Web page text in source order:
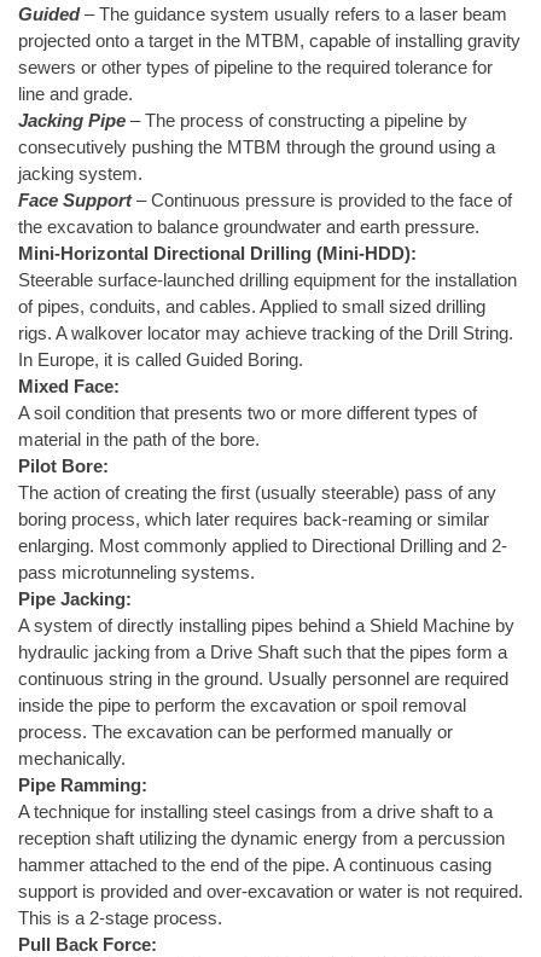
Guided– The guidance system usually refers to a laser beam
projected onto a target in the MTBM, capable of installing gravity
sewers or other types of pipeline to the required tolerance for
line and grade.
Jacking Pipe – The process of constructing a pipeline by
consecutively pushing the MTBM through the ground using a
jacking system.
Face Support– Continuous pressure is provided to the face of
the excavation to balance groundwater and earth pressure.
Mini-Horizontal Directional Drilling (Mini-HDD):
Steerable surface-launched drilling equipment for the installation
of pipes, conduits, and cables. Applied to small sized drilling
rigs. A walkover locator may achieve tracking of the Drill String.
In Europe, it is called Guided Boring.
Mixed Face:
A soil condition that presents two or more different types of
material in the path of the bore.
Pilot Bore:
The action of creating the first (usually steerable) pass of any
boring process, which later requires back-reaming or similar
enlarging. Most commonly applied to Directional Drilling and 2-
pass microtunneling systems.
Pipe Jacking:
A system of directly installing pipes behind a Shield Machine by
hydraulic jacking from a Drive Shaft such that the pipes form a
continuous string in the ground. Usually personnel are required
inside the pipe to perform the excavation or spoil removal
process. The excavation can be performed manually or
mechanically.
Pipe Ramming:
A technique for installing steel casings from a drive shaft to a
reception shaft utilizing the dynamic energy from a percussion
hammer attached to the end of the pipe. A continuous casing
support is provided and over-excavation or water is not required.
This is a 2-stage process.
Pull Back Force: